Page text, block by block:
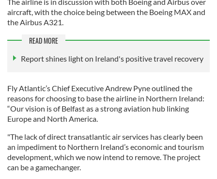
The airline is in discussion with both Boeing and Airbus over
aircraft, with the choice being between the Boeing MAX and
the Airbus A321.
READ MORE
Report shines light on Ireland's positive travel recovery
Fly Atlantic’s Chief Executive Andrew Pyne outlined the
reasons for choosing to base the airline in Northern Ireland:
“Our vision is of Belfast as a strong aviation hub linking
Europe and North America.
"The lack of direct transatlantic air services has clearly been
an impediment to Northern Ireland’s economic and tourism
development, which we now intend to remove. The project
can be a gamechanger.